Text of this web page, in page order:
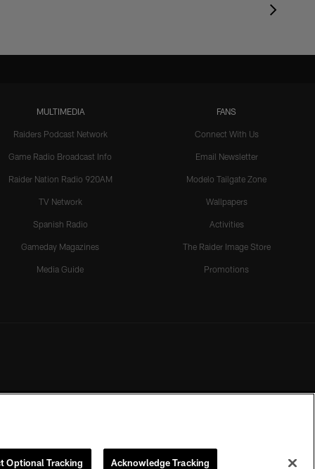
MULTIMEDIA
Raiders Podcast Network
Game Radio Broadcast Info
Raider Nation Radio 920AM
TV Network
Spanish Radio
Gameday Magazines
Media Guide
FANS
Connect With Us
Email Newsletter
Modelo Tailgate Zone
Wallpapers
Activities
The Raider Image Store
Promotions
of the Las Vegas Raiders.
Optional Tracking Acknowledge Tracking